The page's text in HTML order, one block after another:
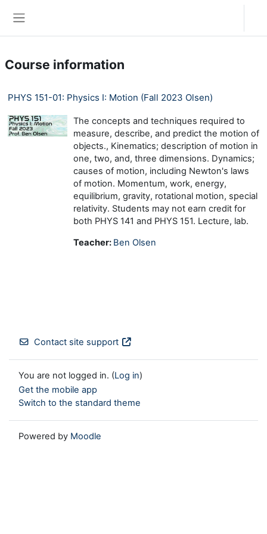
Course information
PHYS 151-01: Physics I: Motion (Fall 2023 Olsen)
The concepts and techniques required to
measure, describe, and predict the motion of
objects., Kinematics; description of motion in
one, two, and, three dimensions. Dynamics;
causes of motion, including Newton's laws
of motion. Momentum, work, energy,
equilibrium, gravity, rotational motion, special
relativity. Students may not earn credit for
both PHYS 141 and PHYS 151. Lecture, lab.
Teacher: Ben Olsen
Contact site support
You are not logged in. (Log in)
Get the mobile app
Switch to the standard theme
Powered by Moodle